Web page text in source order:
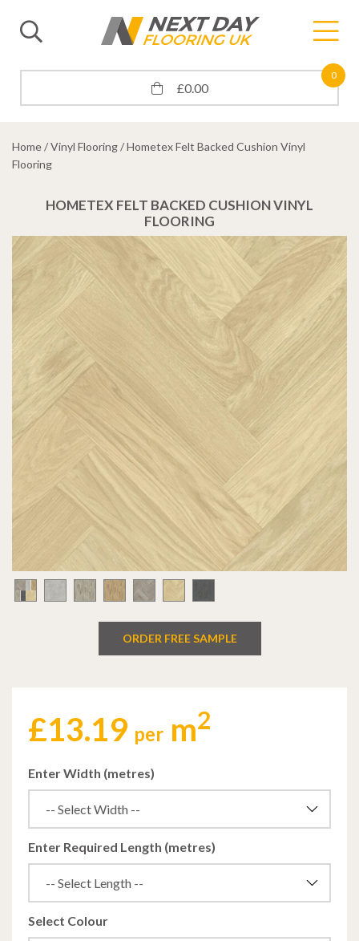
0
£0.00
Home/Vinyl Flooring/ Hometex Felt Backed Cushion Vinyl
Flooring
HOMETEX FELT BACKED CUSHION VINYL
FLOORING
ORDER FREE SAMPLE
£13.19 per m2
Enter Width (metres)
Enter Required Length (metres)
Select Colour